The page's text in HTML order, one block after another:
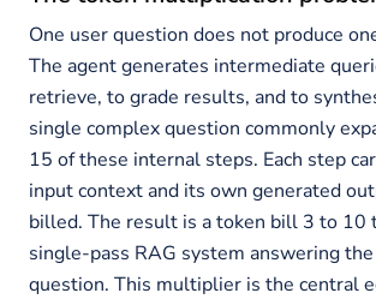
One user question does not produce
The agent generates intermediate
retrieve, to grade results, and to
single complex question commonly
15 of these internal steps. Each step
input context and its own generated
billed. The result is a token bill 3 to 10
single-pass RAG system answering
question. This multiplier is the central